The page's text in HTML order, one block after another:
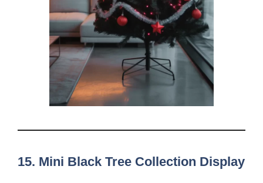
15. Mini Black Tree Collection Display